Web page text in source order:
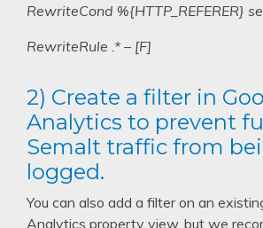
RewriteCond %{HTTP_REFERER}
RewriteRule .* – [F]
2) Create a filter in
Analytics to prevent
Semalt traffic from
logged.
You can also add a filter on an
Analytics property view, but we